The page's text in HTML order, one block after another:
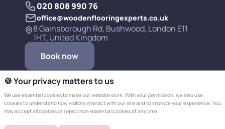
020 808 990 76
office@woodenflooringexperts.co.uk
8 Gainsborough Rd, Bushwood, London E11
1HT, United Kingdom
Book now
🍪 Your privacy matters to us
We use essential cookies to make our website work. With your permission, we also use
cookies to understand how visitors interact with our site and to improve your experience. You
may accept all cookies or reject non-essential cookies at any time.